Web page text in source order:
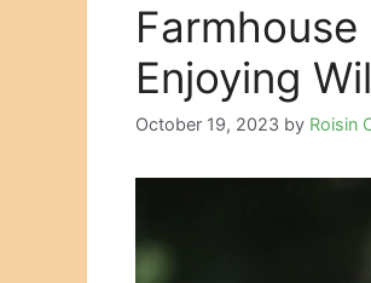
Enjoying
October 19, 2023 by Roisin